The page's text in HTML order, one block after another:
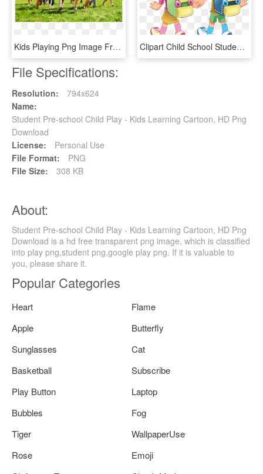
Kids Playing Png Image Free Download - Child, Transparent Png Clipart Child School Student - Cartoon School Student Png, Transparent Png
File Specifications:
Resolution:
794x624
Name:
Student Pre-school Child Play - Kids Learning Cartoon, HD Png
Download
License:
Personal Use
File Format:
PNG
File Size:
308 KB
About:
Student Pre-school Child Play - Kids Learning Cartoon, HD Png
Download is a hd free transparent png image, which is classified
into play png,student png,google play png. If it is valuable to
you, please share it.
Popular Categories
Heart
Flame
Apple
Butterfly
Sunglasses
Cat
Basketball
Subscribe
Play Button
Laptop
Bubbles
Fog
Tiger
WallpaperUse
Rose
Emoji